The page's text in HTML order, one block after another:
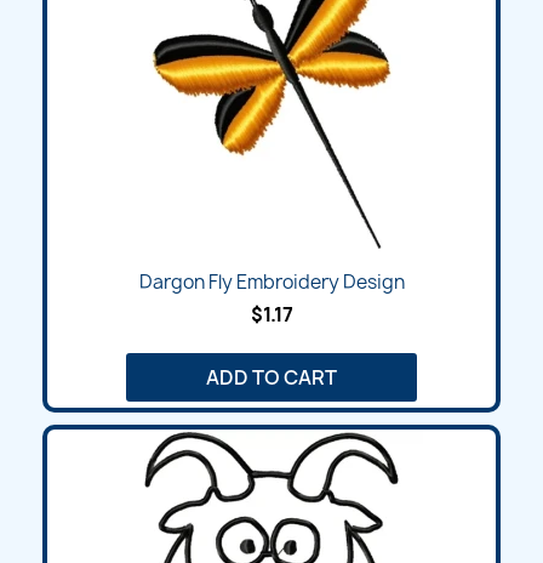
Dargon Fly Embroidery Design
$1.17
ADD TO CART